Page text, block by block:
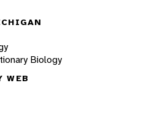
Biology
WEB